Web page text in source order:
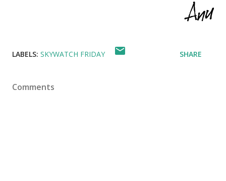
LABELS: SKYWATCH FRIDAY SHARE
Comments